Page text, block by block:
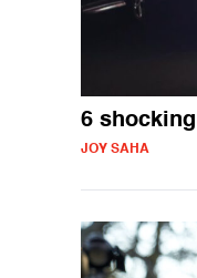
6
JOY SAHA